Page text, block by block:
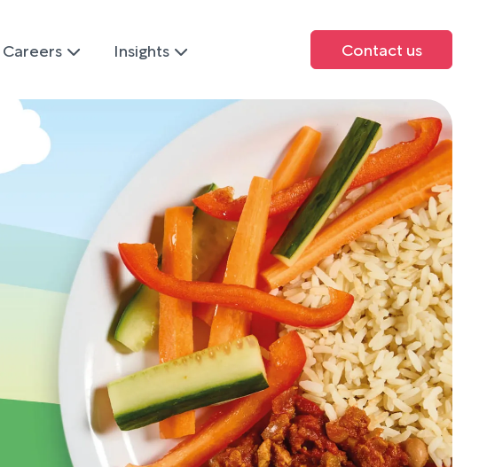
Careers Insights Contact us